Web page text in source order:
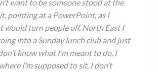
want to be someone stood at the
pointing at a PowerPoint, as I
would turn people off. North East I
into a Sunday lunch club and just
know what I’m meant to do, I
I’m supposed to sit, I don’t